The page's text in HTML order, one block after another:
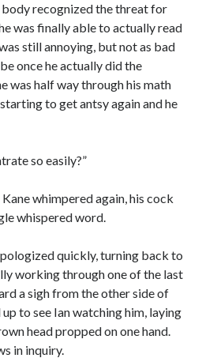
recognized the threat for
was finally able to actually read
still annoying, but not as bad
once he actually did the
was half way through his math
to get antsy again and he
so easily?”
Kane whimpered again, his cock
whispered word.
quickly, turning back to
working through one of the last
a sigh from the other side of
to see Ian watching him, laying
head propped on one hand.
in inquiry.